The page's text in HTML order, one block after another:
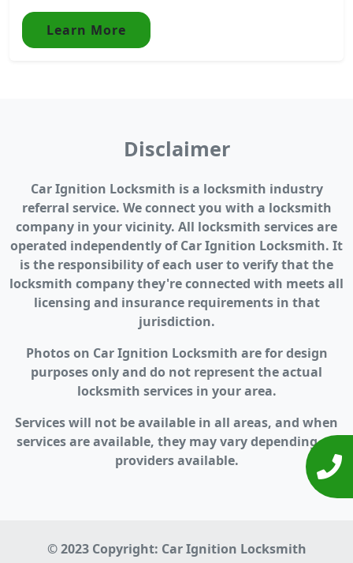
Learn More
Disclaimer
Car Ignition Locksmith is a locksmith industry
referral service. We connect you with a locksmith
company in your vicinity. All locksmith services are
operated independently of Car Ignition Locksmith. It
is the responsibility of each user to verify that the
locksmith company they're connected with meets all
licensing and insurance requirements in that
jurisdiction.
Photos on Car Ignition Locksmith are for design
purposes only and do not represent the actual
locksmith services in your area.
Services will not be available in all areas, and when
services are available, they may vary depending on
providers available.
© 2023 Copyright: Car Ignition Locksmith